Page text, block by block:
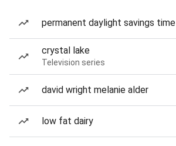
permanent daylight savings time
crystal lake
Television series
david wright melanie alder
low fat dairy